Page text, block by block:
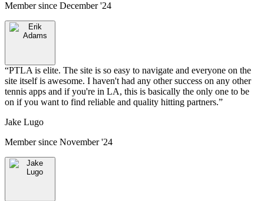
Member since December '24
“PTLA is elite. The site is so easy to navigate and everyone on the
site itself is awesome. I haven't had any other success on any other
tennis apps and if you're in LA, this is basically the only one to be
on if you want to find reliable and quality hitting partners.”
Jake Lugo
Member since November '24